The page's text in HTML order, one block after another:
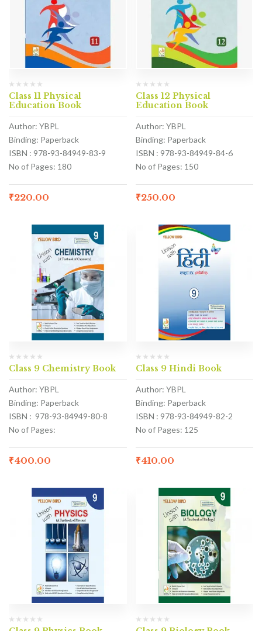
Class 11 Physical
Education Book
Author: YBPL
Binding: Paperback
ISBN : 978-93-84949-83-9
No of Pages: 180
₹220.00
Class 12 Physical
Education Book
Author: YBPL
Binding: Paperback
ISBN : 978-93-84949-84-6
No of Pages: 150
₹250.00
Class 9 Chemistry Book
Author: YBPL
Binding: Paperback
ISBN : 978-93-84949-80-8
No of Pages:
₹400.00
Class 9 Hindi Book
Author: YBPL
Binding: Paperback
ISBN : 978-93-84949-82-2
No of Pages: 125
₹410.00